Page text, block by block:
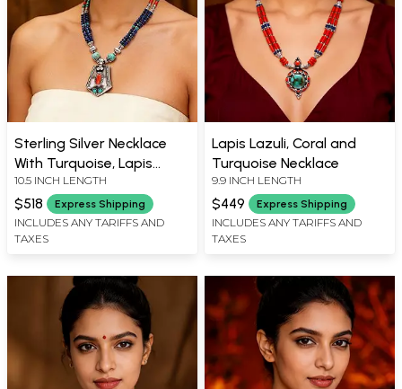
Sterling Silver Necklace
With Turquoise, Lapis
Lazuli and Coral Stone
10.5 INCH LENGTH
$518 Express Shipping
INCLUDES ANY TARIFFS AND
TAXES
Lapis Lazuli, Coral and
Turquoise Necklace
9.9 INCH LENGTH
$449 Express Shipping
INCLUDES ANY TARIFFS AND
TAXES